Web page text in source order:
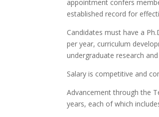
appointment confers
established record for
Candidates must have a
per year, curriculum
undergraduate research
Salary is competitive and
Advancement through the
years, each of which